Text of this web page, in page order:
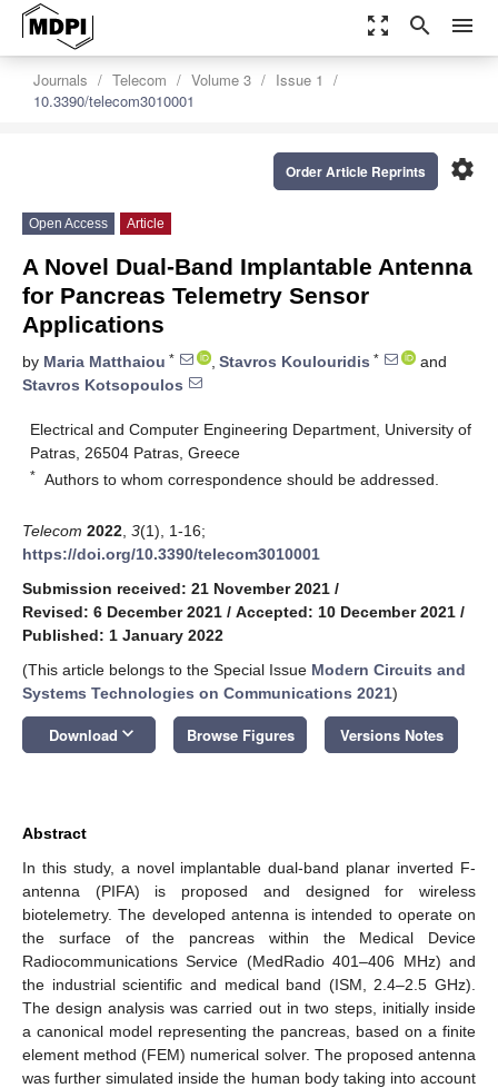
zoom_out_map search menu
Journals Telecom Volume 3
Issue 1
10.3390/telecom3010001
settings
Order Article Reprints
Open Access Article
A Novel Dual-Band Implantable Antenna
for Pancreas Telemetry Sensor
Applications
by Maria Matthaiou * , Stavros Koulouridis *
and
Stavros Kotsopoulos
Electrical and Computer Engineering Department, University of
Patras, 26504 Patras, Greece
* Authors to whom correspondence should be addressed.
Telecom 2022 3(1), 1-16;
https://doi.org/10.3390/telecom3010001
Submission received: 21 November 2021 /
Revised: 6 December 2021 / Accepted: 10 December 2021 /
Published: 1 January 2022
(This article belongs to the Special Issue Modern Circuits and
Systems Technologies on Communications 2021)
Download keyboard_arrow_down Browse Figures Versions Notes
Abstract
In this study, a novel implantable dual-band planar inverted F-
antenna (PIFA) is proposed and designed for wireless
biotelemetry. The developed antenna is intended to operate on
the surface of the pancreas within the Medical Device
Radiocommunications Service (MedRadio 401–406 MHz) and
the industrial scientific and medical band (ISM, 2.4–2.5 GHz).
The design analysis was carried out in two steps, initially inside
a canonical model representing the pancreas, based on a finite
element method (FEM) numerical solver. The proposed antenna
was further simulated inside the human body taking into account